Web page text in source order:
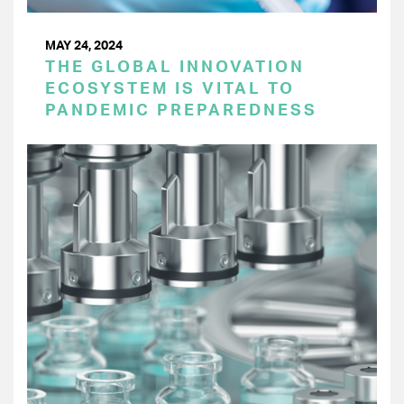
MAY 24, 2024
THE GLOBAL INNOVATION
ECOSYSTEM IS VITAL TO
PANDEMIC PREPAREDNESS